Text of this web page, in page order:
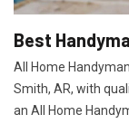
Best
All Home
Smith, AR, with
an All Home